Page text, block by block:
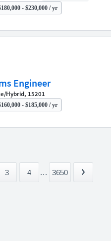
- $230,000 / yr
Engineer
Hybrid, 15201
- $185,000 / yr
3 4 ... 3650